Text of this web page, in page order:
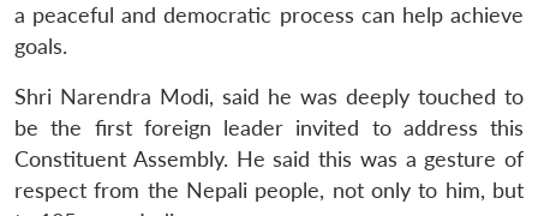
a peaceful and democratic process can help achieve
goals.
Shri Narendra Modi, said he was deeply touched to
be the first foreign leader invited to address this
Constituent Assembly. He said this was a gesture of
respect from the Nepali people, not only to him, but